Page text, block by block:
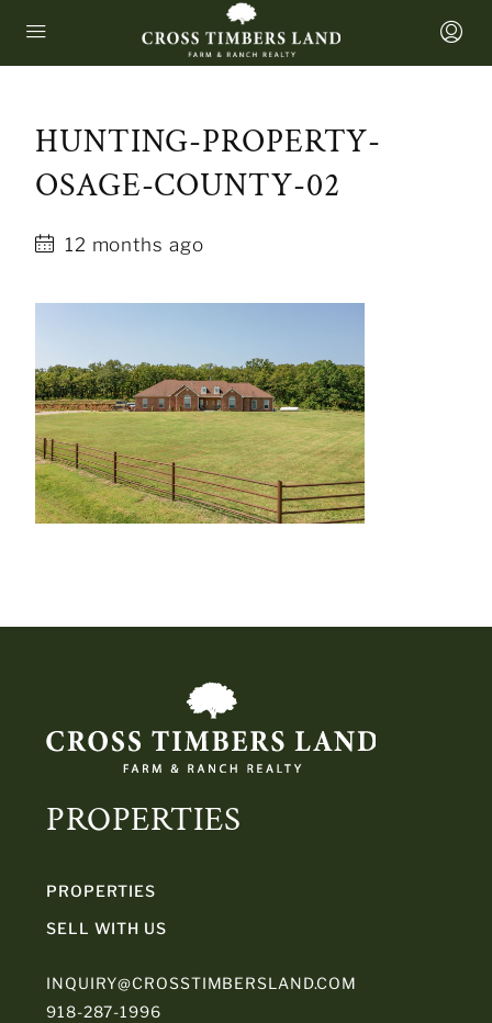
HUNTING-PROPERTY-
OSAGE-COUNTY-02
12 months ago
PROPERTIES
PROPERTIES
SELL WITH US
INQUIRY@CROSSTIMBERSLAND.COM
918-287-1996